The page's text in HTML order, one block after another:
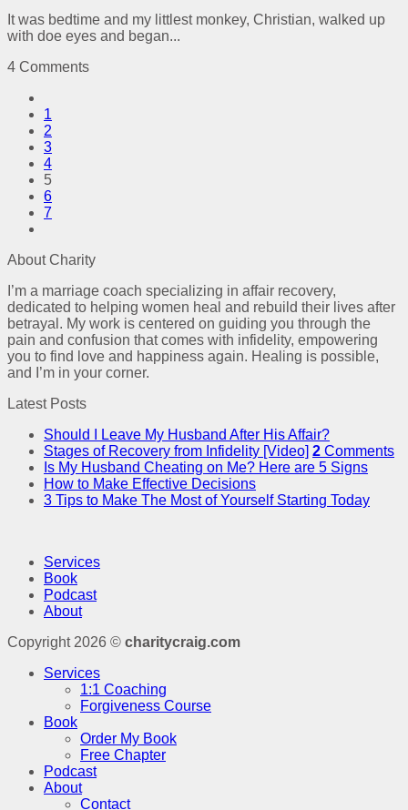
It was bedtime and my littlest monkey, Christian, walked up
with doe eyes and began...
4 Comments
1
2
3
4
5
6
7
About Charity
I’m a marriage coach specializing in affair recovery,
dedicated to helping women heal and rebuild their lives after
betrayal. My work is centered on guiding you through the
pain and confusion that comes with infidelity, empowering
you to find love and happiness again. Healing is possible,
and I’m in your corner.
Latest Posts
Should I Leave My Husband After His Affair?
Stages of Recovery from Infidelity [Video] 2 Comments
Is My Husband Cheating on Me? Here are 5 Signs
How to Make Effective Decisions
3 Tips to Make The Most of Yourself Starting Today
Services
Book
Podcast
About
Copyright 2026 © charitycraig.com
Services
1:1 Coaching
Forgiveness Course
Book
Order My Book
Free Chapter
Podcast
About
Contact